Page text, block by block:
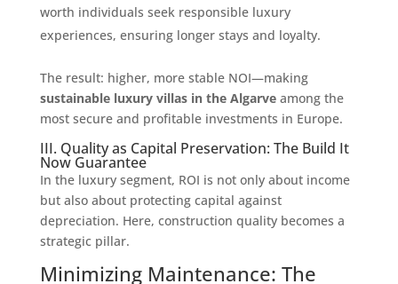
worth individuals seek responsible luxury
experiences, ensuring longer stays and loyalty.
The result: higher, more stable NOI—making
sustainable luxury villas in the Algarveamong the
most secure and profitable investments in Europe.
III. Quality as Capital Preservation: The Build It
Now Guarantee
In the luxury segment, ROI is not only about income
but also about protecting capital against
depreciation. Here, construction quality becomes a
strategic pillar.
Minimizing Maintenance: The